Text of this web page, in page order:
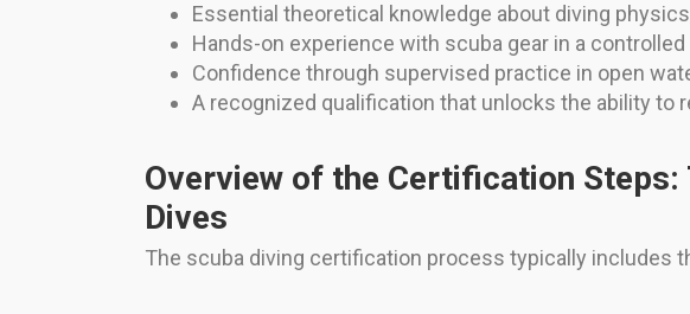
Essential theoretical knowledge about diving
Hands-on experience with scuba gear in a
Confidence through supervised practice in open
A recognized qualification that unlocks the ability to
Overview of the Certification Steps:
Dives
The scuba diving certification process typically includes